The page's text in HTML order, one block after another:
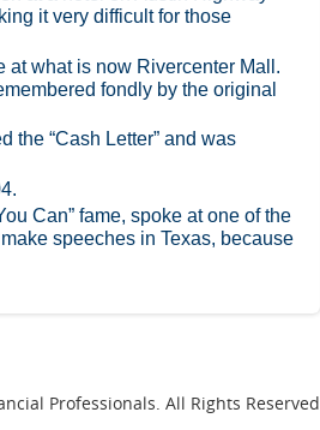
it very difficult for those
at what is now Rivercenter Mall.
fondly by the original
the “Cash Letter” and was
Can” fame, spoke at one of the
speeches in Texas, because
Professionals. All Rights Reserved